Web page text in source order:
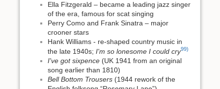
Ella Fitzgerald – became a leading jazz singer
of the era, famous for scat singing
Perry Como and Frank Sinatra – major
crooner stars
Hank Williams - re-shaped country music in
the late 1940s; I'm so lonesome I could cry99)
I've got sixpence (UK 1941 from an original
song earlier than 1810)
Bell Bottom Trousers (1944 rework of the